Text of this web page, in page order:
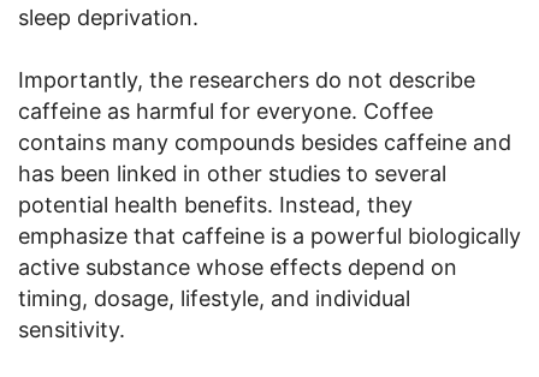
sleep deprivation.
Importantly, the researchers do not describe
caffeine as harmful for everyone. Coffee
contains many compounds besides caffeine and
has been linked in other studies to several
potential health benefits. Instead, they
emphasize that caffeine is a powerful biologically
active substance whose effects depend on
timing, dosage, lifestyle, and individual
sensitivity.